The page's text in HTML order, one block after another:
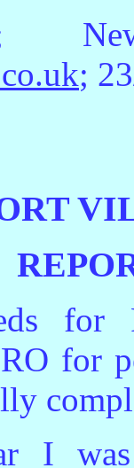
;
for
for
I was